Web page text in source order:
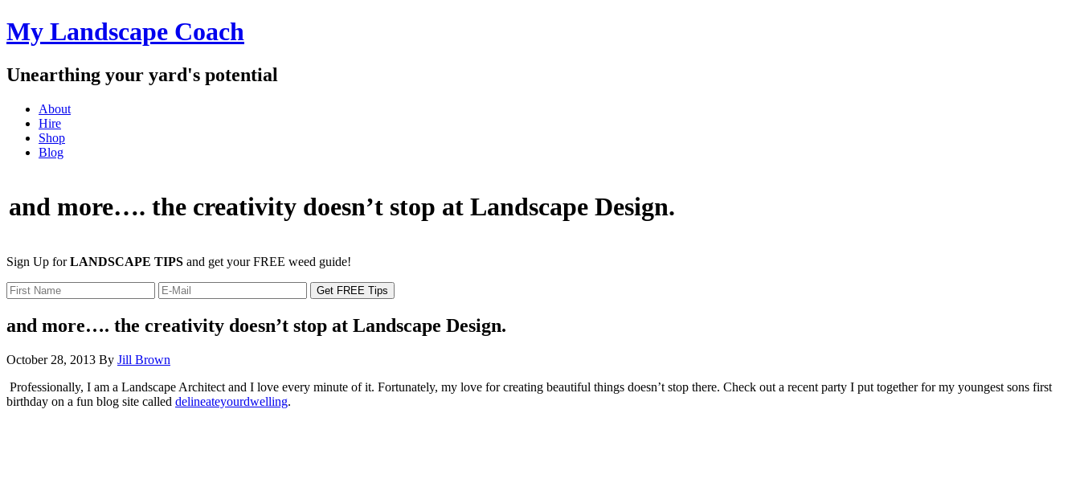
My Landscape Coach
Unearthing your yard's potential
About
Hire
Shop
Blog
and more…. the creativity doesn’t stop at Landscape Design.
Sign Up forLANDSCAPE TIPS and get your FREE weed guide!
and more…. the creativity doesn’t stop at Landscape Design.
October 28, 2013 By Jill Brown
Professionally, I am a Landscape Architect and I love every minute of it. Fortunately, my love for creating beautiful things doesn’t stop there. Check out a recent party I put together for my youngest sons first
birthday on a fun blog site called delineateyourdwelling.